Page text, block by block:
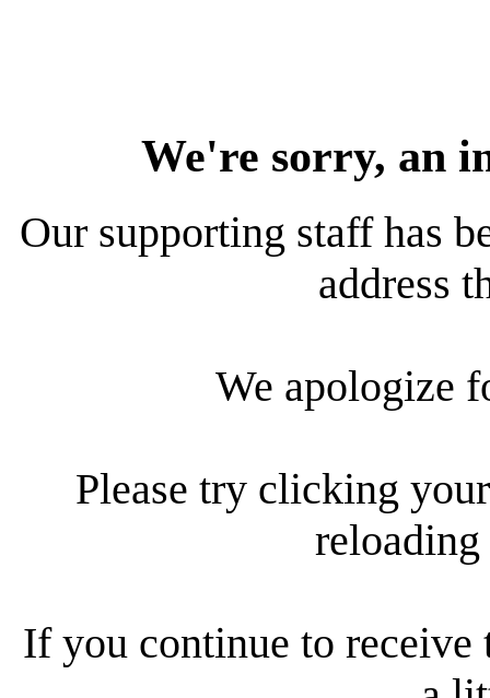
We're sorry, an
Our supporting staff has
address
We apologize
Please try clicking
reloading
If you continue to receive